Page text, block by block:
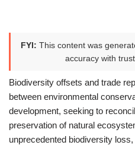
FYI: This content was
accuracy with
Biodiversity offsets and trade
between environmental
development, seeking to
preservation of natural
unprecedented biodiversity